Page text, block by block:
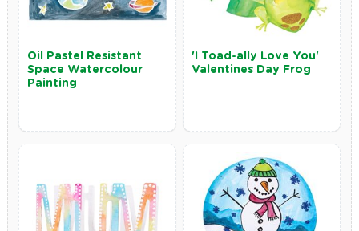
Oil Pastel Resistant
Space Watercolour
Painting
'I Toad-ally Love You'
Valentines Day Frog